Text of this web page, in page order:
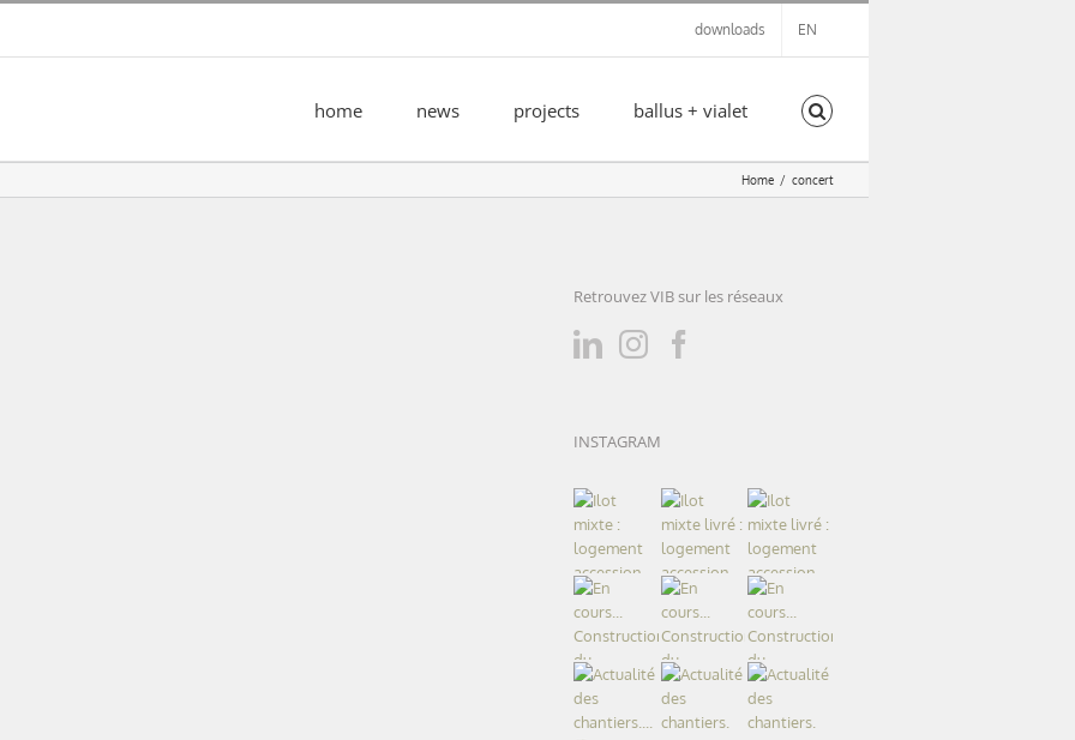
downloads EN
home news projects ballus + vialet
Home concert
Retrouvez VIB sur les réseaux
INSTAGRAM